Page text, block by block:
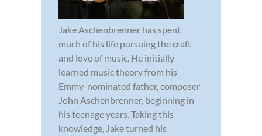
Jake Aschenbrenner has spent
much of his life pursuing the craft
and love of music. He initially
learned music theory from his
Emmy-nominated father, composer
John Aschenbrenner, beginning in
his teenage years. Taking this
knowledge, Jake turned his